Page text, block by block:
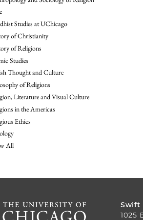
Studies at UChicago
of Christianity
of Religions
Studies
Thought and Culture
of Religions
Literature and Visual Culture
in the Americas
Ethics
All
Swift
1025